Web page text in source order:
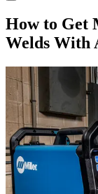
How to Get
Welds With